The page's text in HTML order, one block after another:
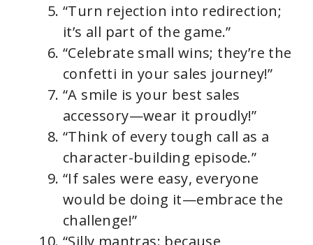
“Turn rejection into redirection;
it’s all part of the game.”
“Celebrate small wins; they’re the
confetti in your sales journey!”
“A smile is your best sales
accessory—wear it proudly!”
“Think of every tough call as a
character-building episode.”
“If sales were easy, everyone
would be doing it—embrace the
challenge!”
“Silly mantras: because